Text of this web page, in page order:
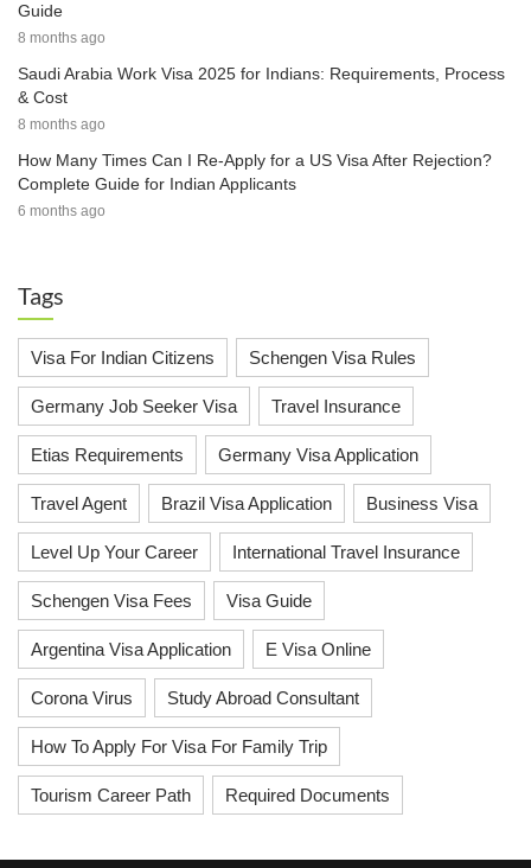
Guide
8 months ago
Saudi Arabia Work Visa 2025 for Indians: Requirements, Process
& Cost
8 months ago
How Many Times Can I Re-Apply for a US Visa After Rejection?
Complete Guide for Indian Applicants
6 months ago
Tags
Visa For Indian Citizens Schengen Visa Rules
Germany Job Seeker Visa Travel Insurance
Etias Requirements Germany Visa Application
Travel Agent Brazil Visa Application Business Visa
Level Up Your Career International Travel Insurance
Schengen Visa Fees Visa Guide
Argentina Visa Application E Visa Online
Corona Virus Study Abroad Consultant
How To Apply For Visa For Family Trip
Tourism Career Path Required Documents